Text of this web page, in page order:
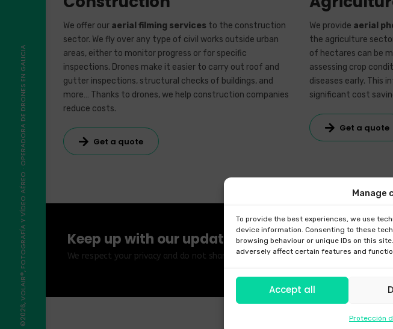
Manage
To provide the best experiences, we use
device information. Consenting to these
browsing behaviour or unique IDs on this
adversely affect certain features and
Accept all
Protección
©2026, VOLAIR®, FOTOGRAFÍA Y VÍDEO AÉREO · OPERADORA DE DRONES EN GALICIA
We offer our aerial filming services to the construction
sector. We fly over any type of civil works outside urban
areas, either to monitor progress or for specific
inspections. Drones make it easier to carry out roof and
gutter inspections, structural checks of buildings, and
more… Thanks to drones, we help construction companies
reduce costs.
Get a quote
We provide aerial
the agriculture
of hectares can be
assessing crop
diseases early. This
significant cost
Get a quote
Keep up with our updates
We respect your privacy and do not share your data with third parties.